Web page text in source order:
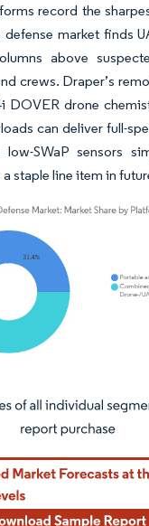
record the
market finds
above
crews. Draper’s
DOVER drone
can deliver full-
SWaP sensors
staple line item in
Reuse requires attribution